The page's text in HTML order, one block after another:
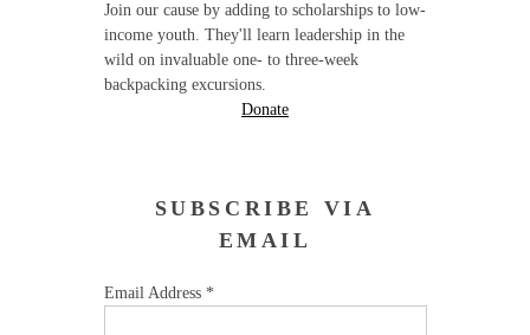
Join our cause by adding to scholarships to low-
income youth. They'll learn leadership in the
wild on invaluable one- to three-week
backpacking excursions.
Donate
SUBSCRIBE VIA
EMAIL
Email Address *